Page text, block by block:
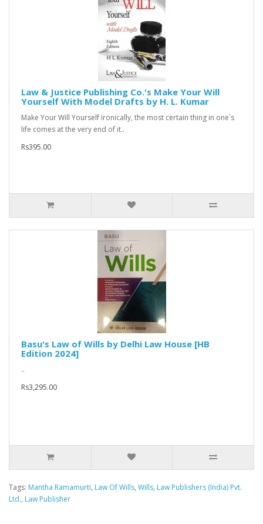
Law & Justice Publishing Co.'s Make Your Will
Yourself With Model Drafts by H. L. Kumar
Make Your Will Yourself Ironically, the most certain thing in one`s
life comes at the very end of it..
Rs395.00
Basu's Law of Wills by Delhi Law House [HB
Edition 2024]
..
Rs3,295.00
Tags: Mantha Ramamurti, Law Of Wills, Wills, Law Publishers (India) Pvt.
Ltd., Law Publisher